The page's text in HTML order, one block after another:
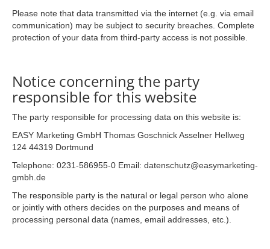
Please note that data transmitted via the internet (e.g. via email
communication) may be subject to security breaches. Complete
protection of your data from third-party access is not possible.
Notice concerning the party
responsible for this website
The party responsible for processing data on this website is:
EASY Marketing GmbH Thomas Goschnick Asselner Hellweg
124 44319 Dortmund
Telephone: 0231-586955-0 Email: datenschutz@easymarketing-
gmbh.de
The responsible party is the natural or legal person who alone
or jointly with others decides on the purposes and means of
processing personal data (names, email addresses, etc.).